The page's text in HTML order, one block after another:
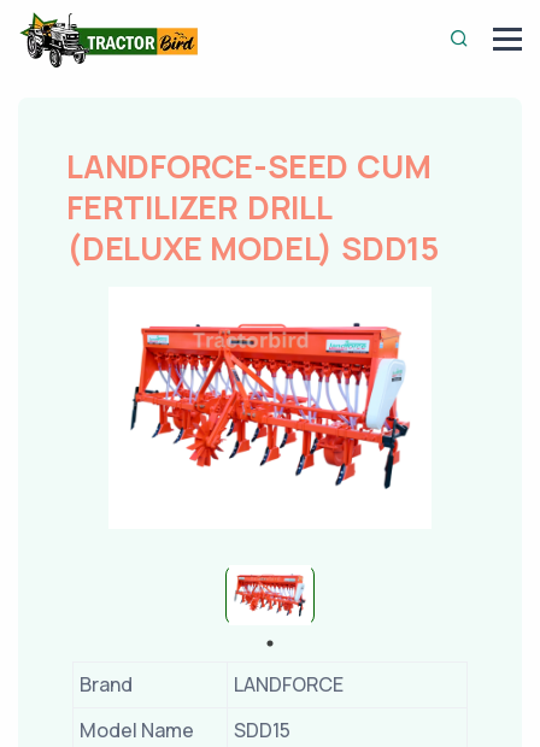
LANDFORCE-SEED CUM
FERTILIZER DRILL
(DELUXE MODEL) SDD15
Brand
LANDFORCE
Model Name
SDD15